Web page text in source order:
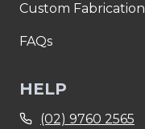
Custom Fabrication
FAQs
HELP
(02) 9760 2565